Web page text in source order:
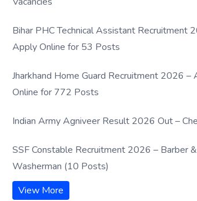
Bihar PHC Technical Assistant Recruitment
Apply Online for 53 Posts
Jharkhand Home Guard Recruitment 2026 –
Online for 772 Posts
Indian Army Agniveer Result 2026 Out –
SSF Constable Recruitment 2026 – Barber &
Washerman (10 Posts)
View More